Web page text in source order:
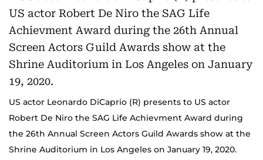
US actor Leonardo DiCaprio (R) presents to US actor
Robert De Niro the SAG Life Achievment Award during
the 26th Annual Screen Actors Guild Awards show at the
Shrine Auditorium in Los Angeles on January 19, 2020.